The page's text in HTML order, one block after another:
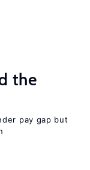
the
pay gap but